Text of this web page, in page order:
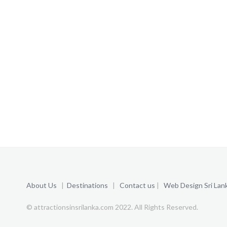
About Us | Destinations | Contact us | Web Design Sri
© attractionsinsrilanka.com 2022. All Rights Reserved.